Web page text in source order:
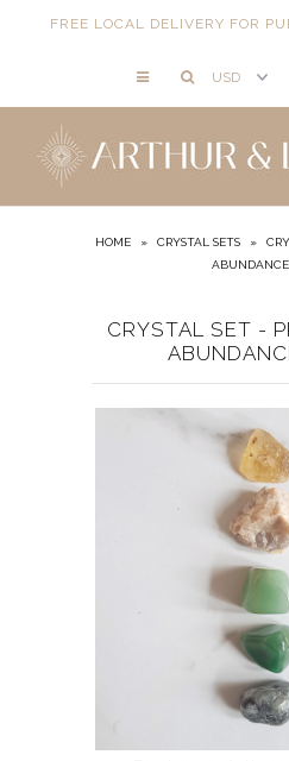
FREE LOCAL DELIVERY FOR
HOME » CRYSTAL SETS »
ABUNDANCE
CRYSTAL SET -
NECKLACES
BRACELETS
ANKLETS